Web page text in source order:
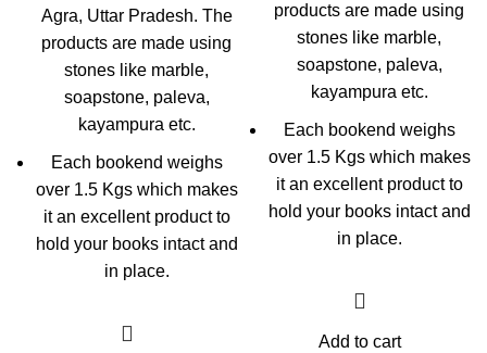
Agra, Uttar Pradesh. The
products are made using
stones like marble,
soapstone, paleva,
kayampura etc.
Each bookend weighs
over 1.5 Kgs which makes
it an excellent product to
hold your books intact and
in place.
products are made using
stones like marble,
soapstone, paleva,
kayampura etc.
Each bookend weighs
over 1.5 Kgs which makes
it an excellent product to
hold your books intact and
in place.
Add to cart